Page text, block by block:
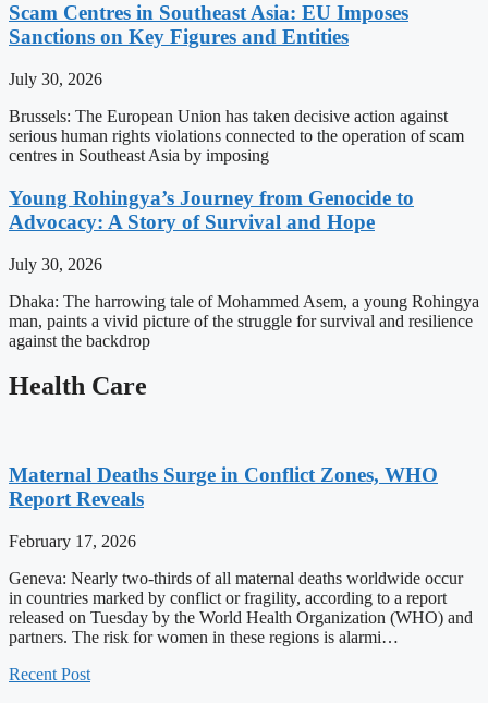
Scam Centres in Southeast Asia: EU Imposes
Sanctions on Key Figures and Entities
July 30, 2026
Brussels: The European Union has taken decisive action against
serious human rights violations connected to the operation of scam
centres in Southeast Asia by imposing
Young Rohingya’s Journey from Genocide to
Advocacy: A Story of Survival and Hope
July 30, 2026
Dhaka: The harrowing tale of Mohammed Asem, a young Rohingya
man, paints a vivid picture of the struggle for survival and resilience
against the backdrop
Health Care
Maternal Deaths Surge in Conflict Zones, WHO
Report Reveals
February 17, 2026
Geneva: Nearly two-thirds of all maternal deaths worldwide occur
in countries marked by conflict or fragility, according to a report
released on Tuesday by the World Health Organization (WHO) and
partners. The risk for women in these regions is alarmi…
Recent Post